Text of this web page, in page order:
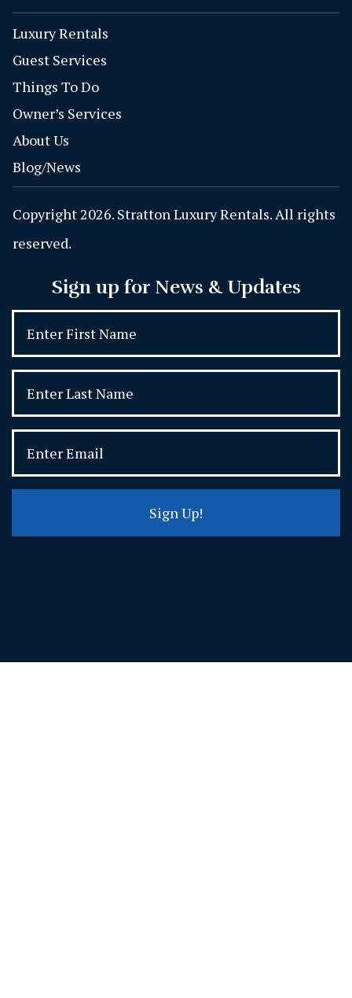
Luxury Rentals
Guest Services
Things To Do
Owner’s Services
About Us
Blog/News
Copyright 2026. Stratton Luxury Rentals. All rights
reserved.
Sign up for News & Updates
Sign Up!